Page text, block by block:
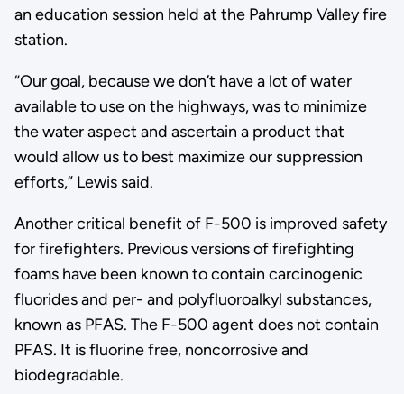
an education session held at the Pahrump Valley fire
station.
“Our goal, because we don’t have a lot of water
available to use on the highways, was to minimize
the water aspect and ascertain a product that
would allow us to best maximize our suppression
efforts,” Lewis said.
Another critical benefit of F-500 is improved safety
for firefighters. Previous versions of firefighting
foams have been known to contain carcinogenic
fluorides and per- and polyfluoroalkyl substances,
known as PFAS. The F-500 agent does not contain
PFAS. It is fluorine free, noncorrosive and
biodegradable.